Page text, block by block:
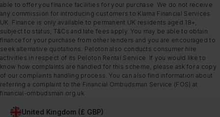
able to offer you finance facilities for your purchase. We do not receive
any commission for introducing customers to Klarna Financial Services
UK. Finance is only available to permanent UK residents aged 18+,
subject to status, T&Cs and late fees apply. You may be able to obtain
finance for your purchase from other lenders and you are encouraged to
seek alternative quotations. Peloton also conducts consumer hire
activities in respect of its Peloton Rental Service. If you would like to
know how complaints are handled for this scheme, please ask for a copy
of our complaints handling process. You can also find information about
referring a complaint to the Financial Ombudsman Service (FOS) at
financial-ombudsman.org.uk
United Kingdom (£ GBP)